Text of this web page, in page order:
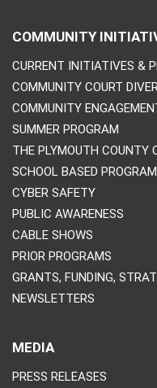
COMMUNITY
CURRENT INITIATIVES &
COMMUNITY COURT
COMMUNITY
SUMMER PROGRAM
THE PLYMOUTH COUNTY
SCHOOL BASED
CYBER SAFETY
PUBLIC AWARENESS
CABLE SHOWS
PRIOR PROGRAMS
GRANTS, FUNDING,
NEWSLETTERS
MEDIA
PRESS RELEASES